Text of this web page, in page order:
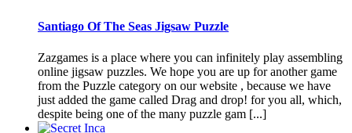
Santiago Of The Seas Jigsaw Puzzle
Zazgames is a place where you can infinitely play assembling
online jigsaw puzzles. We hope you are up for another game
from the Puzzle category on our website , because we have
just added the game called Drag and drop! for you all, which,
despite being one of the many puzzle gam [...]